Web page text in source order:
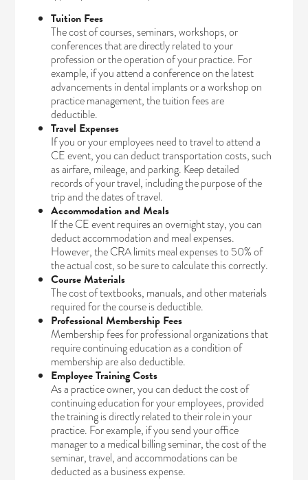
Tuition Fees
The cost of courses, seminars, workshops, or
conferences that are directly related to your
profession or the operation of your practice. For
example, if you attend a conference on the latest
advancements in dental implants or a workshop on
practice management, the tuition fees are
deductible.
Travel Expenses
If you or your employees need to travel to attend a
CE event, you can deduct transportation costs, such
as airfare, mileage, and parking. Keep detailed
records of your travel, including the purpose of the
trip and the dates of travel.
Accommodation and Meals
If the CE event requires an overnight stay, you can
deduct accommodation and meal expenses.
However, the CRA limits meal expenses to 50% of
the actual cost, so be sure to calculate this correctly.
Course Materials
The cost of textbooks, manuals, and other materials
required for the course is deductible.
Professional Membership Fees
Membership fees for professional organizations that
require continuing education as a condition of
membership are also deductible.
Employee Training Costs
As a practice owner, you can deduct the cost of
continuing education for your employees, provided
the training is directly related to their role in your
practice. For example, if you send your office
manager to a medical billing seminar, the cost of the
seminar, travel, and accommodations can be
deducted as a business expense.